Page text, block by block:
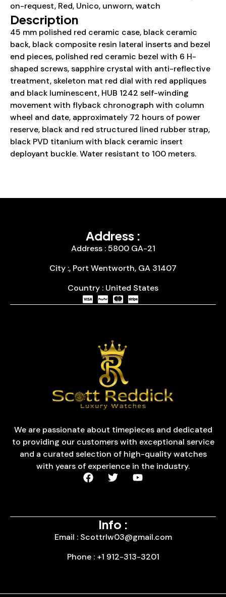
on-request, Red, Unico, unworn,watch
Description
45 mm polished red ceramic case, black ceramic
back, black composite resin lateral inserts and bezel
end pieces, polished red ceramic bezel with 6 H-
shaped screws, sapphire crystal with anti-reflective
treatment, skeleton mat red dial with red appliques
and black luminescent, HUB 1242 self-winding
movement with flyback chronograph with column
wheel and date, approximately 72 hours of power
reserve, black and red structured lined rubber strap,
black PVD titanium with black ceramic insert
deployant buckle. Water resistant to 100 meters.
Address :
Address : 5800 GA-21
City :, Port Wentworth, GA 31407
Country : United States
We are passionate about timepieces and dedicated
to providing our customers with exceptional service
and a curated selection of high-quality watches
with years of experience in the industry.
Info :
Email : Scottrlw03@gmail.com
Phone : +1 912-313-3201